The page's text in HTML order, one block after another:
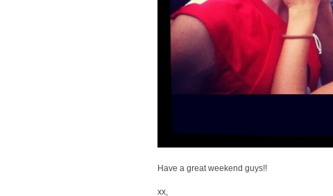
Have a great weekend guys!!
xx,